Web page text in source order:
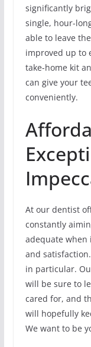
significantly
single, hour-
able to leave
improved up to
take-home kit
can give your
conveniently.
At our dentist
constantly
adequate when
and
in particular.
will be sure to
cared for, and
will hopefully
We want to be